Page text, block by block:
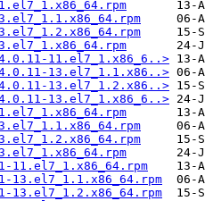
11.el7_1.x86_6..>
13.el7_1.1.x86..>
13.el7_1.2.x86..>
13.el7_1.x86_6..>
11.el7_1.x86_64.rpm
13.el7_1.1.x86_64.rpm
13.el7_1.2.x86_64.rpm